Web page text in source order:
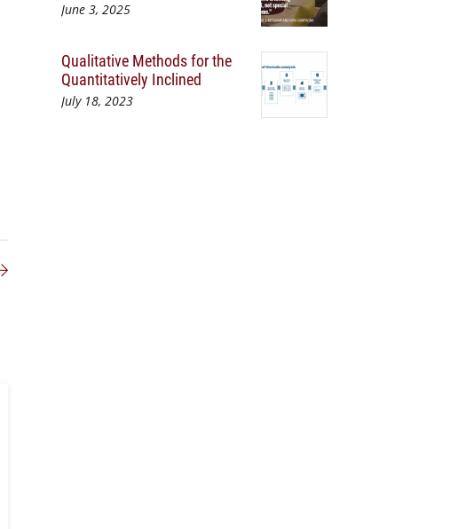
June 3, 2025
Qualitative Methods for the
Quantitatively Inclined
July 18, 2023